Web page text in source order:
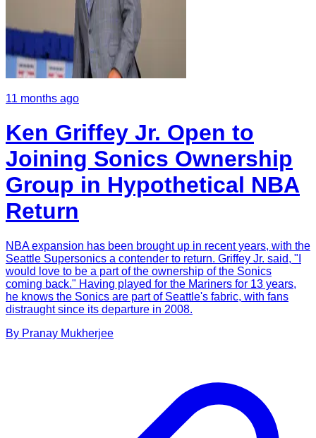
11 months ago
Ken Griffey Jr. Open to
Joining Sonics Ownership
Group in Hypothetical NBA
Return
NBA expansion has been brought up in recent years, with the
Seattle Supersonics a contender to return. Griffey Jr. said, "I
would love to be a part of the ownership of the Sonics
coming back." Having played for the Mariners for 13 years,
he knows the Sonics are part of Seattle's fabric, with fans
distraught since its departure in 2008.
By Pranay Mukherjee